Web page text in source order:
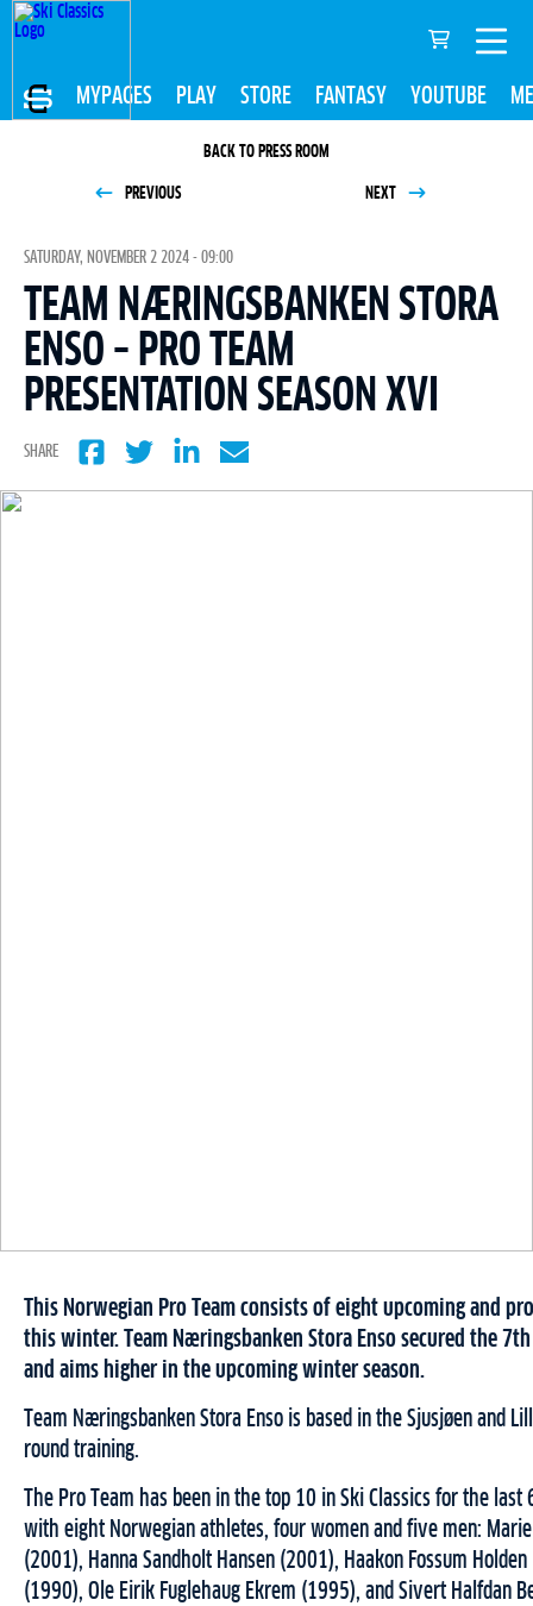
MYPAGES PLAY STORE FANTASY YOUTUBE
BACK TO PRESS ROOM
PREVIOUS NEXT
SATURDAY, NOVEMBER 2 2024 - 09:00
TEAM NÆRINGSBANKEN STORA
ENSO – PRO TEAM
PRESENTATION SEASON XVI
SHARE
This Norwegian Pro Team consists of eight upcoming and
this winter. Team Næringsbanken Stora Enso secured the
and aims higher in the upcoming winter season.
Team Næringsbanken Stora Enso is based in the Sjusjøen
round training.
The Pro Team has been in the top 10 in Ski Classics for the
with eight Norwegian athletes, four women and five men:
(2001), Hanna Sandholt Hansen (2001), Haakon Fossum
(1990), Ole Eirik Fuglehaug Ekrem (1995), and Sivert Halfdan